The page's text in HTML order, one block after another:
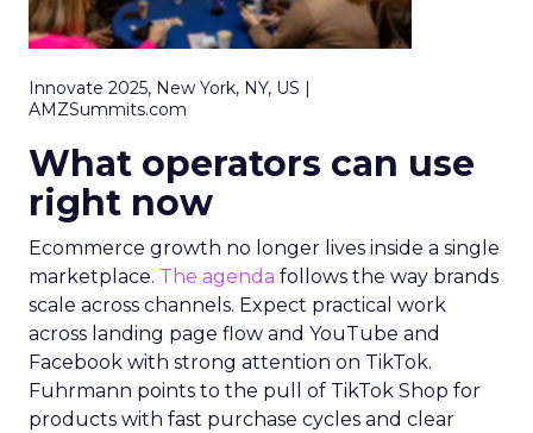
Innovate 2025, New York, NY, US |
AMZSummits.com
What operators can use
right now
Ecommerce growth no longer lives inside a single
marketplace. The agenda follows the way brands
scale across channels. Expect practical work
across landing page flow and YouTube and
Facebook with strong attention on TikTok.
Fuhrmann points to the pull of TikTok Shop for
products with fast purchase cycles and clear